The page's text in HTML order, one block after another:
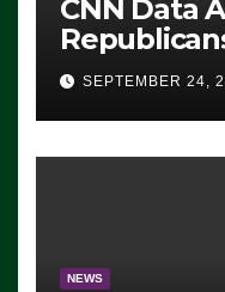
CNN Data
Advantage:
Democrats
Working’
SEPTEMBER 24,
NEWS